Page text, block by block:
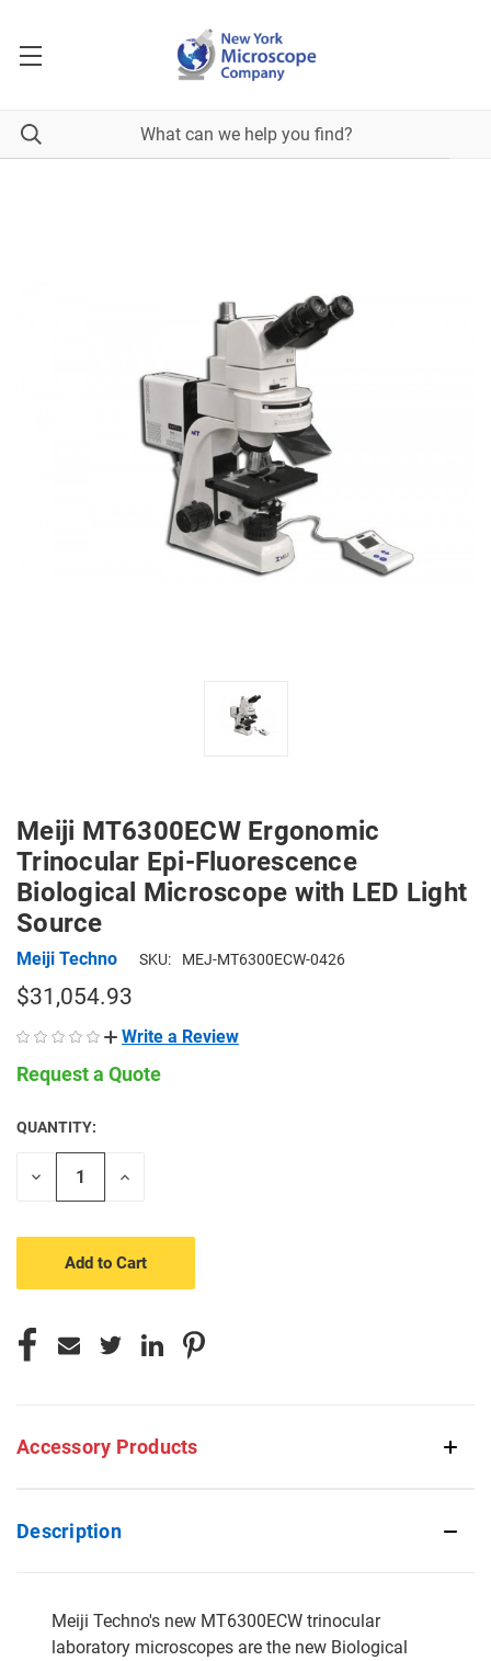
Meiji MT6300ECW Ergonomic
Trinocular Epi-Fluorescence
Biological Microscope with LED Light
Source
Meiji Techno SKU: MEJ-MT6300ECW-0426
$31,054.93
Write a Review
Request a Quote
CURRENT
STOCK:
QUANTITY:
Decrease
Increase
Accessory Products
Description
Meiji Techno's new MT6300ECW trinocular
laboratory microscopes are the new Biological